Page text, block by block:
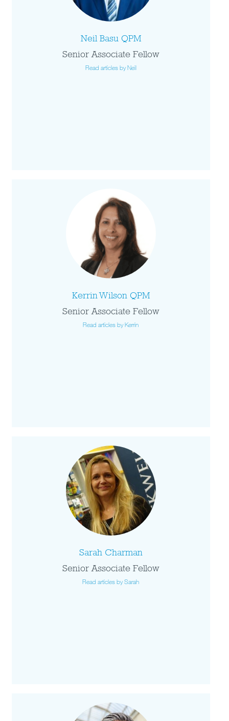
Neil Basu QPM
Senior Associate Fellow
Read articles by Neil
Kerrin Wilson QPM
Senior Associate Fellow
Read articles by Kerrin
Sarah Charman
Senior Associate Fellow
Read articles by Sarah